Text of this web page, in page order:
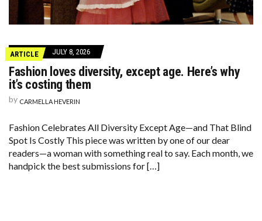
ARTICLE JULY 8, 2026
Fashion loves diversity, except age. Here’s why
it’s costing them
by CARMELLA HEVERIN
Fashion Celebrates All Diversity Except Age—and That Blind
Spot Is Costly This piece was written by one of our dear
readers—a woman with something real to say. Each month, we
handpick the best submissions for […]